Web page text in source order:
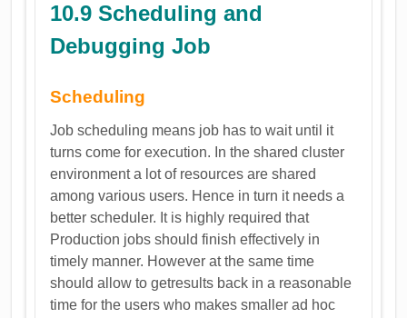
10.9 Scheduling and
Debugging Job
Scheduling
Job scheduling means job has to wait until it
turns come for execution. In the shared cluster
environment a lot of resources are shared
among various users. Hence in turn it needs a
better scheduler. It is highly required that
Production jobs should finish effectively in
timely manner. However at the same time
should allow to getresults back in a reasonable
time for the users who makes smaller ad hoc